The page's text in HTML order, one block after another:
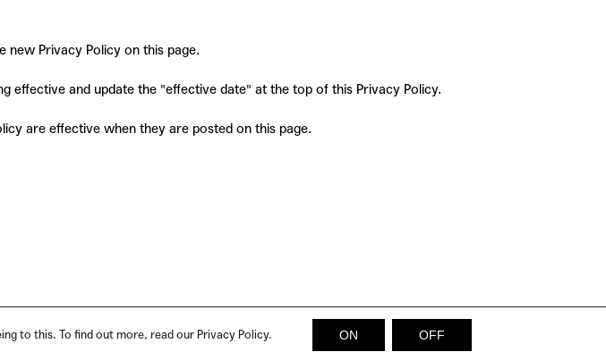
Privacy Policy on this page.
effective and update the "effective date" at the top of this Privacy Policy.
are effective when they are posted on this page.
to this. To find out more, read our Privacy Policy. ON OFF